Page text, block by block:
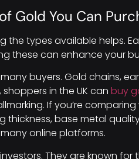
Gold You Can
the types available helps.
these can enhance your
buyers. Gold chains,
in the UK can buy
If you’re
thickness, base metal
online platforms.
They are known for